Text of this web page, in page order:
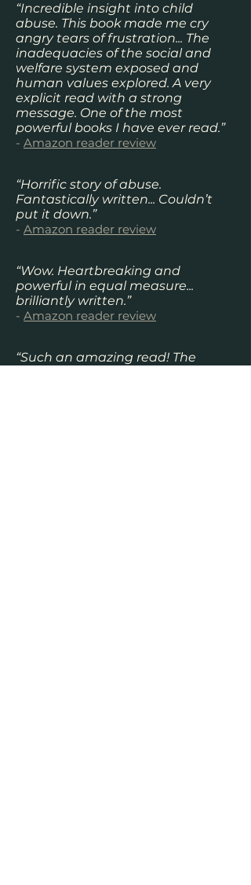
“Incredible insight into child
abuse. This book made me cry
angry tears of frustration... The
inadequacies of the social and
welfare system exposed and
human values explored. A very
explicit read with a strong
message. One of the most
powerful books I have ever read.”
- Amazon reader review
“Horrific story of abuse.
Fantastically written... Couldn’t
put it down.”
- Amazon reader review
“Wow. Heartbreaking and
powerful in equal measure...
brilliantly written.”
- Amazon reader review
“Such an amazing read! The